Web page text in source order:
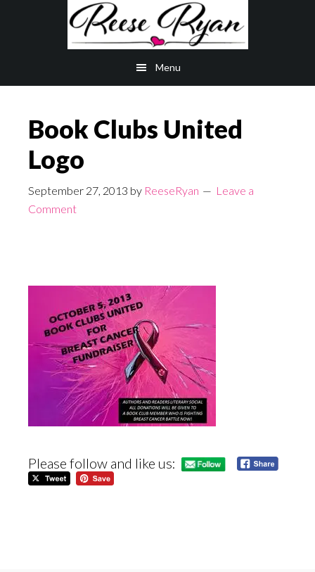
Menu
Book Clubs United
Logo
September 27, 2013 by ReeseRyan
Leave a
Comment
Please follow and like us: